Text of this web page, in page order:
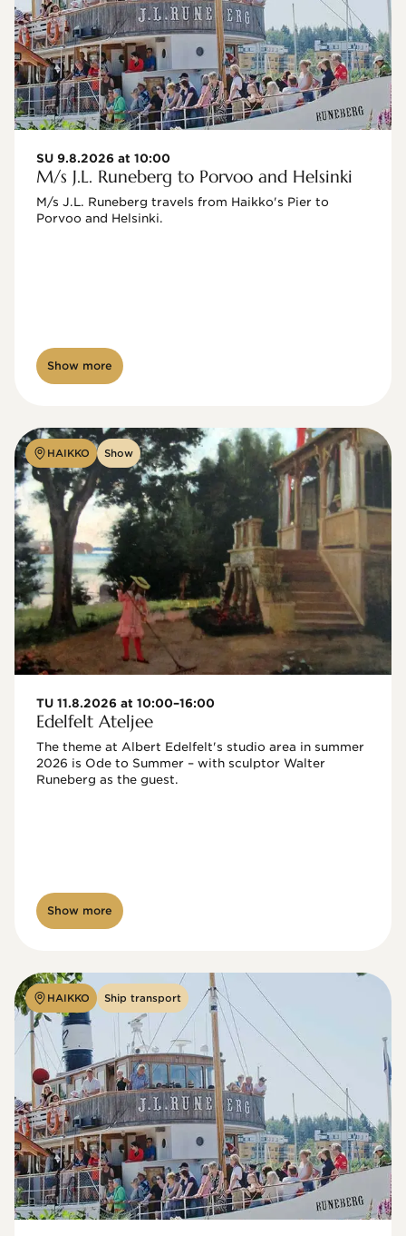
SU 9.8.2026 at 10:00
M/s J.L. Runeberg to Porvoo and Helsinki
M/s J.L. Runeberg travels from Haikko's Pier to
Porvoo and Helsinki.
Show more
HAIKKO Show
TU 11.8.2026 at 10:00–16:00
Edelfelt Ateljee
The theme at Albert Edelfelt's studio area in summer
2026 is Ode to Summer – with sculptor Walter
Show more
HAIKKO Ship transport